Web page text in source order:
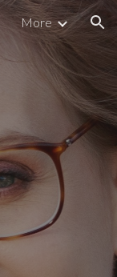
More